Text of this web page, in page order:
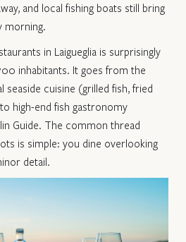
and local fishing boats still bring
morning.
in Laigueglia is surprisingly
inhabitants. It goes from the
seaside cuisine (grilled fish, fried
high-end fish gastronomy
Guide. The common thread
is simple: you dine overlooking
detail.